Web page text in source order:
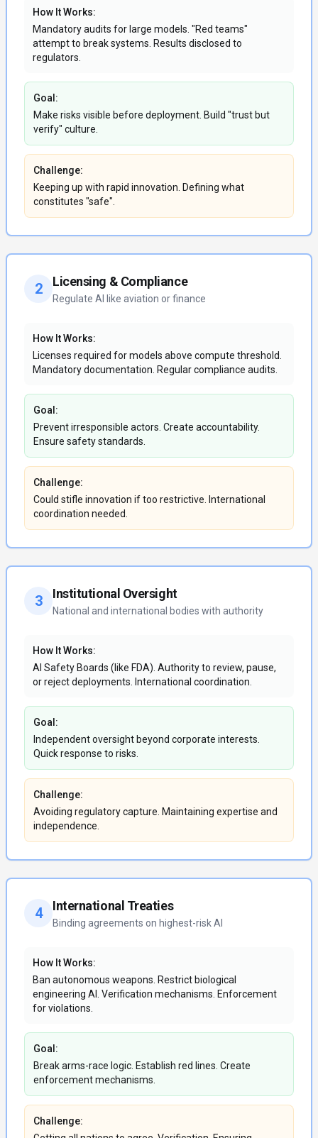
How It Works:
Mandatory audits for large models. "Red teams"
attempt to break systems. Results disclosed to
regulators.
Goal:
Make risks visible before deployment. Build "trust but
verify" culture.
Challenge:
Keeping up with rapid innovation. Defining what
constitutes "safe".
2 Licensing & Compliance
Regulate AI like aviation or finance
How It Works:
Licenses required for models above compute threshold.
Mandatory documentation. Regular compliance audits.
Goal:
Prevent irresponsible actors. Create accountability.
Ensure safety standards.
Challenge:
Could stifle innovation if too restrictive. International
coordination needed.
3 Institutional Oversight
National and international bodies with authority
How It Works:
AI Safety Boards (like FDA). Authority to review, pause,
or reject deployments. International coordination.
Goal:
Independent oversight beyond corporate interests.
Quick response to risks.
Challenge:
Avoiding regulatory capture. Maintaining expertise and
independence.
4 International Treaties
Binding agreements on highest-risk AI
How It Works:
Ban autonomous weapons. Restrict biological
engineering AI. Verification mechanisms. Enforcement
for violations.
Goal:
Break arms-race logic. Establish red lines. Create
enforcement mechanisms.
Challenge: